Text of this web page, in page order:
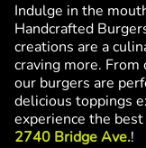
Indulge in the
Handcrafted
creations are a
craving more.
our burgers are
delicious toppings
experience the
2740 Bridge Ave.!